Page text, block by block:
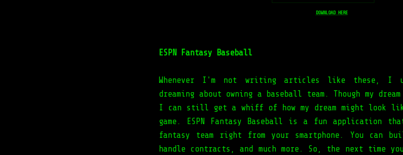
DOWNLOAD HERE
ESPN Fantasy Baseball
Whenever I'm not writing articles like these, I
dreaming about owning a baseball team. Though my
I can still get a whiff of how my dream might look
game. ESPN Fantasy Baseball is a fun application
fantasy team right from your smartphone. You can
handle contracts, and much more. So, the next time